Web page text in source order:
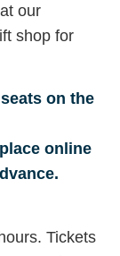
our
shop for
on the
online
Tickets